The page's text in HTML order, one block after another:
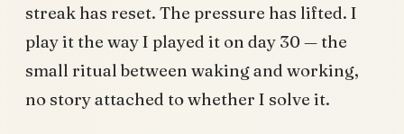
streak has reset. The pressure has lifted. I
play it the way I played it on day 30 — the
small ritual between waking and working,
no story attached to whether I solve it.